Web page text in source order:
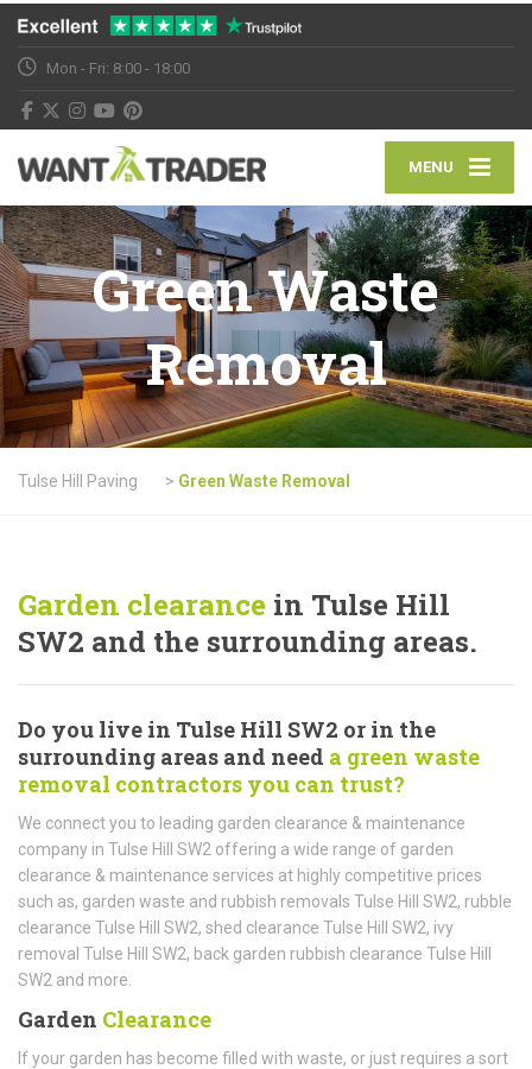
Mon - Fri: 8:00 - 18:00
MENU
Green Waste
Removal
Tulse Hill Paving > Green Waste Removal
Garden clearance in Tulse Hill
SW2 and the surrounding areas.
Do you live in Tulse Hill SW2 or in the
surrounding areas and need a green waste
removal contractors you can trust?
We connect you to leading garden clearance & maintenance
company in Tulse Hill SW2 offering a wide range of garden
clearance & maintenance services at highly competitive prices
such as, garden waste and rubbish removals Tulse Hill SW2, rubble
clearance Tulse Hill SW2, shed clearance Tulse Hill SW2, ivy
removal Tulse Hill SW2, back garden rubbish clearance Tulse Hill
SW2 and more.
Garden Clearance
If your garden has become filled with waste, or just requires a sort